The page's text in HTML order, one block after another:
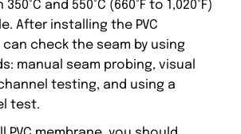
and 550°C (660°F to 1,020°F)
After installing the PVC
can check the seam by using
manual seam probing, visual
testing, and using a
test.